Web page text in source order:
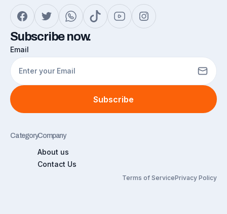
Subscribe now.
Email
Subscribe
CategoryCompany
About us
Contact Us
Terms of ServicePrivacy Policy